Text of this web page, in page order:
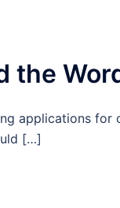
the
applications for
[…]